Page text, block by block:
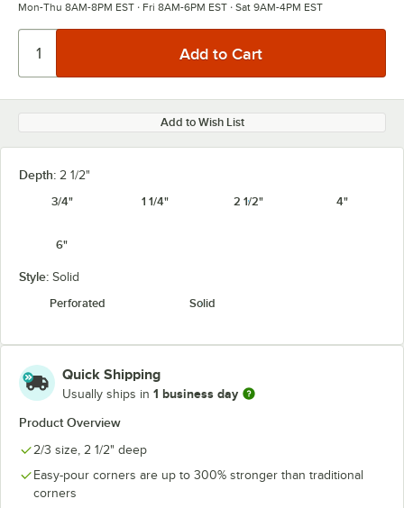
Mon-Thu 8AM-8PM EST · Fri 8AM-6PM EST · Sat 9AM-4PM EST
Add to Wish List
Depth: 2 1/2"
3/4"
1 1/4" 2 1/2" 4"
6"
Style: Solid
Perforated
Solid
Quick Shipping
Usually ships in 1 business day
Product Overview
2/3 size, 2 1/2" deep
Easy-pour corners are up to 300% stronger than traditional
corners